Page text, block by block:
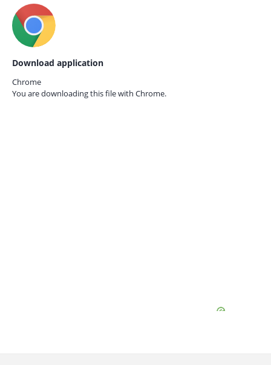
Download application
Chrome
You are downloading this file with Chrome.